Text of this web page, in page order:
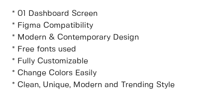
* 01 Dashboard Screen
* Figma Compatibility
* Modern & Contemporary Design
* Free fonts used
* Fully Customizable
* Change Colors Easily
* Clean, Unique, Modern and Trending Style